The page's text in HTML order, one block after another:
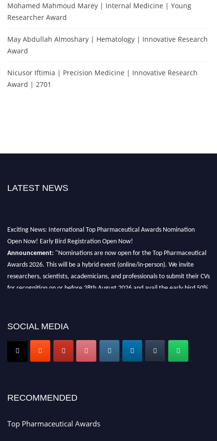
Mohamed Mahmoud Marey | Internal Medicine | Young
Researcher Award
May Abdullah Almoshary | Hematology | Innovative Research
Award
Nicusor Iftimia | Precision Medicine | Innovative Research
Award | 2701
LATEST NEWS
Exciting News: International Top Pharmaceutical Awards Nomination
Open Now! Early Bird Registration Open Now!
Announcement:
"Nominations are now open for the Top Pharmaceutical
Awards 2026. This will be a hybrid event (online/in-person). We invite
researchers, scientists, academicians, and professionals to submit their CVs
for recognition on or before 28th August 2026 and avail the early bird 50%
Nomination Open Now!
SOCIAL MEDIA
RECOMMENDED
Top Pharmaceutical Awards